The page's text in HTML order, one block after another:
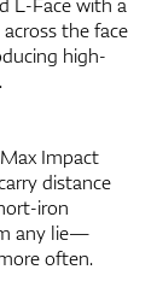
the face
high-
Impact
distance
iron
any lie—
often.